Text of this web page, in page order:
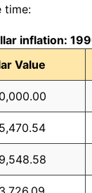
time:
inflation:
Value